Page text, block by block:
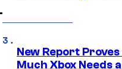
New Report
Much Xbox Needs